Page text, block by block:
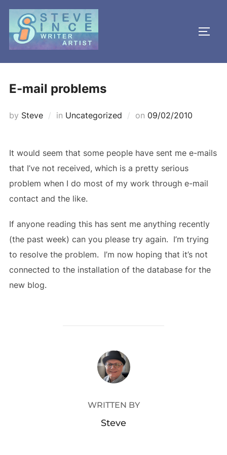
Skip
content
E-mail problems
by Steve in Uncategorized on Posted
09/02/2010
It would seem that some people have sent me e-mails
that I’ve not received, which is a pretty serious
problem when I do most of my work through e-mail
contact and the like.
If anyone reading this has sent me anything recently
(the past week) can you please try again. I’m trying
to resolve the problem. I’m now hoping that it’s not
connected to the installation of the database for the
new blog.
POST AUTHOR
WRITTEN BY
Steve